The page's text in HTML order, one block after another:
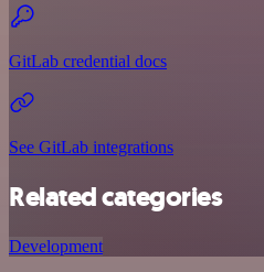
GitLab credential docs
See GitLab integrations
Related categories
Development